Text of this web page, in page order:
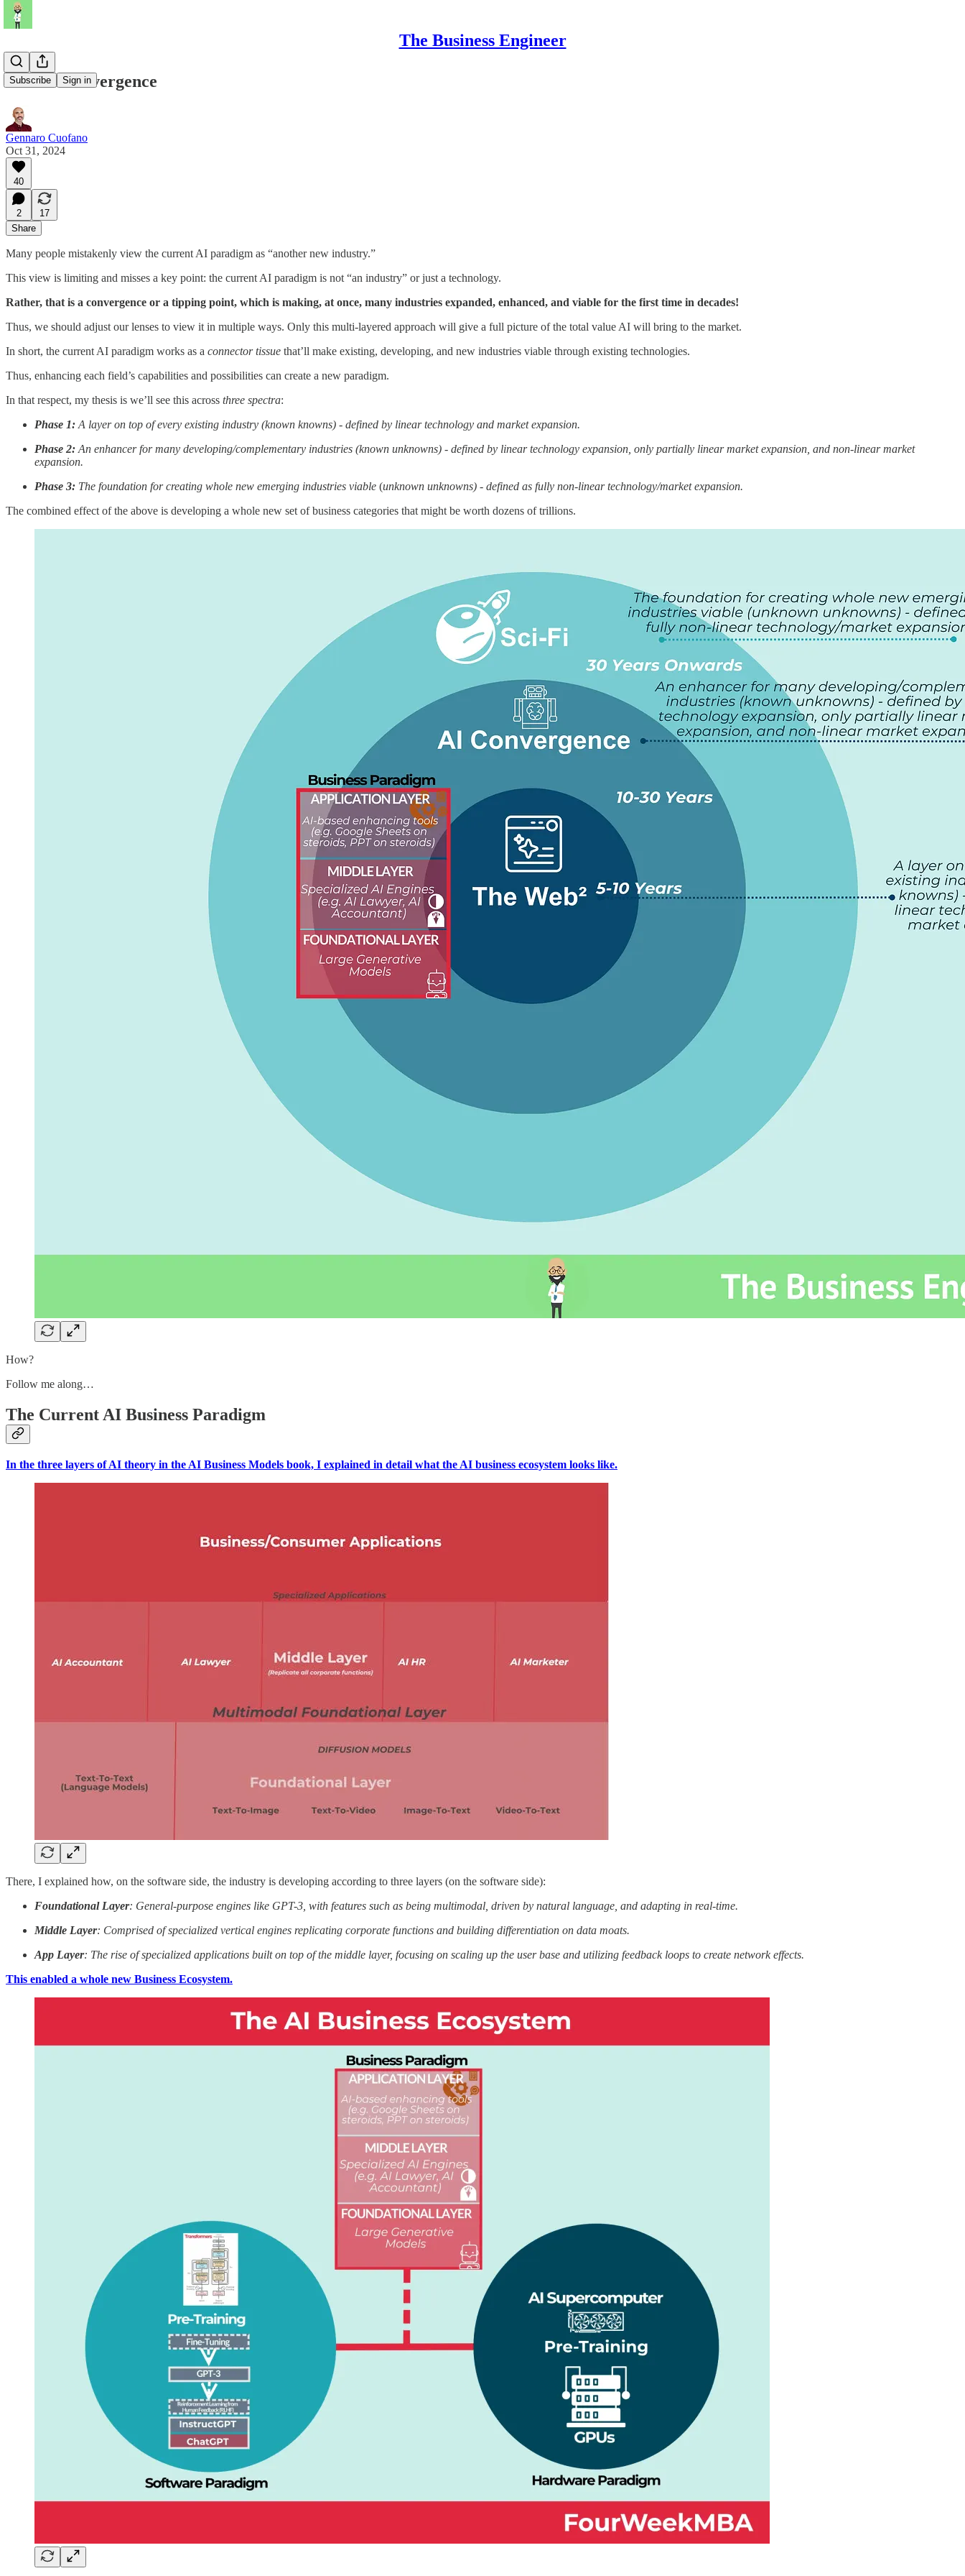
The Business Engineer
Subscribe Sign in
The AI Convergence
Gennaro Cuofano
Oct 31, 2024
40
2
17
Share
Many people mistakenly view the current AI paradigm as “another new industry.”
This view is limiting and misses a key point: the current AI paradigm is not “an industry” or just a technology.
Rather, that is a convergence or a tipping point, which is making, at once, many industries expanded, enhanced, and viable for the first time in decades!
Thus, we should adjust our lenses to view it in multiple ways. Only this multi-layered approach will give a full picture of the total value AI will bring to the market.
In short, the current AI paradigm works as a connector tissue that’ll make existing, developing, and new industries viable through existing technologies.
Thus, enhancing each field’s capabilities and possibilities can create a new paradigm.
In that respect, my thesis is we’ll see this across three spectra:
Phase 1: A layer on top of every existing industry (known knowns) - defined by linear technology and market expansion.
Phase 2: An enhancer for many developing/complementary industries (known unknowns) - defined by linear technology expansion, only partially linear market expansion, and non-linear market
expansion.
Phase 3: The foundation for creating whole new emerging industries viable (unknown unknowns) - defined as fully non-linear technology/market expansion.
The combined effect of the above is developing a whole new set of business categories that might be worth dozens of trillions.
How?
Follow me along…
The Current AI Business Paradigm
In the three layers of AI theory in the AI Business Models book, I explained in detail what the AI business ecosystem looks like.
There, I explained how, on the software side, the industry is developing according to three layers (on the software side):
Foundational Layer: General-purpose engines like GPT-3, with features such as being multimodal, driven by natural language, and adapting in real-time.
Middle Layer: Comprised of specialized vertical engines replicating corporate functions and building differentiation on data moats.
App Layer: The rise of specialized applications built on top of the middle layer, focusing on scaling up the user base and utilizing feedback loops to create network effects.
This enabled a whole new Business Ecosystem.